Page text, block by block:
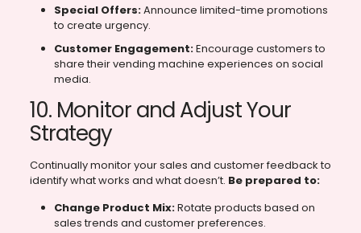
Special Offers:Announce limited-time promotions
to create urgency.
Customer Engagement:Encourage customers to
share their vending machine experiences on social
media.
10. Monitor and Adjust Your
Strategy
Continually monitor your sales and customer feedback to
identify what works and what doesn’t. Be prepared to:
Change Product Mix:Rotate products based on
sales trends and customer preferences.